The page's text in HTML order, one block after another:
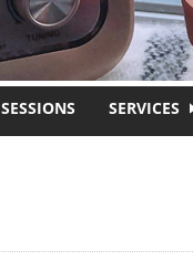
SERVICES